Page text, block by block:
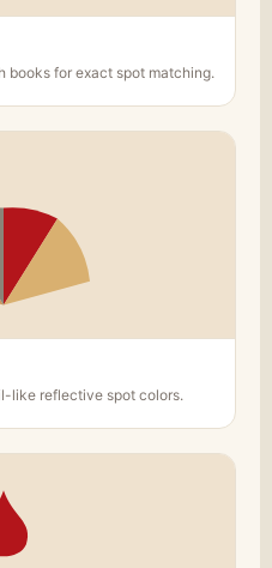
books for exact spot matching.
like reflective spot colors.